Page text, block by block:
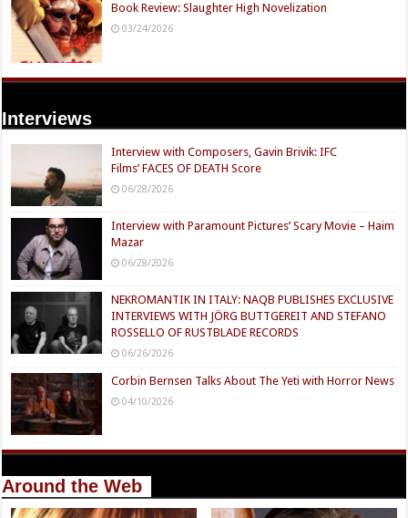
Book Review: Slaughter High Novelization
03/24/2026
Interviews
Interview with Composers, Gavin Brivik: IFC
Films’ FACES OF DEATH Score
06/28/2026
Interview with Paramount Pictures’ Scary Movie – Haim
Mazar
06/28/2026
NEKROMANTIK IN ITALY: NAQB PUBLISHES EXCLUSIVE
INTERVIEWS WITH JÖRG BUTTGEREIT AND STEFANO
ROSSELLO OF RUSTBLADE RECORDS
06/26/2026
Corbin Bernsen Talks About The Yeti with Horror News
04/10/2026
Around the Web